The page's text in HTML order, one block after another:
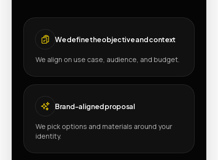
We define the objective and context
We align on use case, audience, and budget.
Brand-aligned proposal
We pick options and materials around your
identity.